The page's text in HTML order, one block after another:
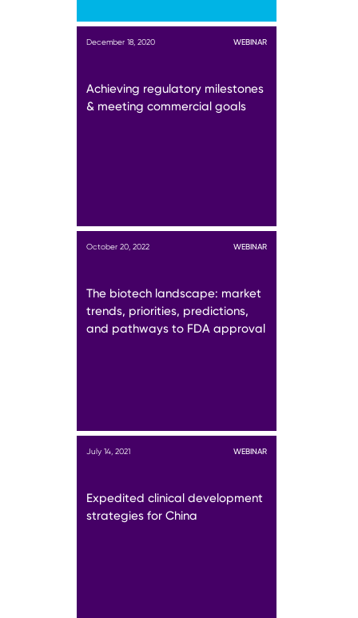
December 18, 2020 WEBINAR
Achieving regulatory milestones
& meeting commercial goals
October 20, 2022 WEBINAR
The biotech landscape: market
trends, priorities, predictions,
and pathways to FDA approval
July 14, 2021 WEBINAR
Expedited clinical development
strategies for China